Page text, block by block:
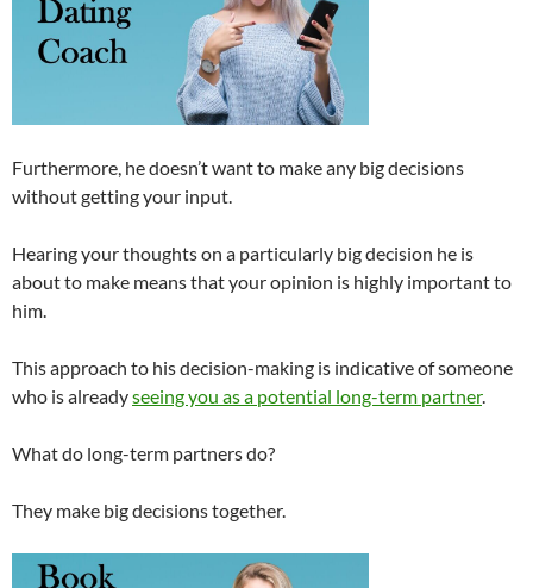
Furthermore, he doesn’t want to make any big decisions
without getting your input.
Hearing your thoughts on a particularly big decision he is
about to make means that your opinion is highly important to
him.
This approach to his decision-making is indicative of someone
who is alreadyseeing you as a potential long-term partner.
What do long-term partners do?
They make big decisions together.